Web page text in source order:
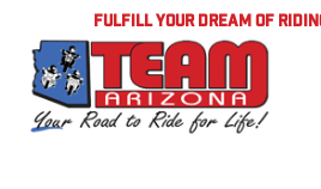
FULFILL YOUR DREAM OF